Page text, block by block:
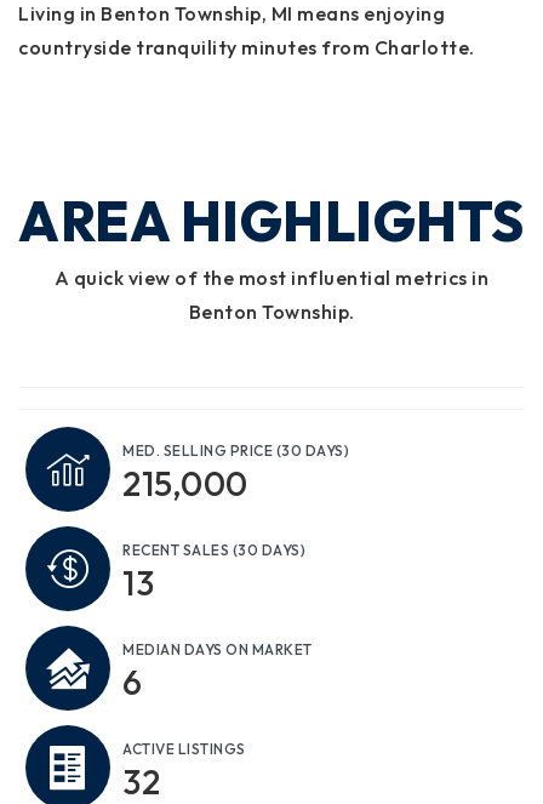
Living in Benton Township, MI means enjoying
countryside tranquility minutes from Charlotte.
AREA HIGHLIGHTS
A quick view of the most influential metrics in
Benton Township.
MED. SELLING PRICE (30 DAYS)
215,000
RECENT SALES (30 DAYS)
13
MEDIAN DAYS ON MARKET
6
ACTIVE LISTINGS
32